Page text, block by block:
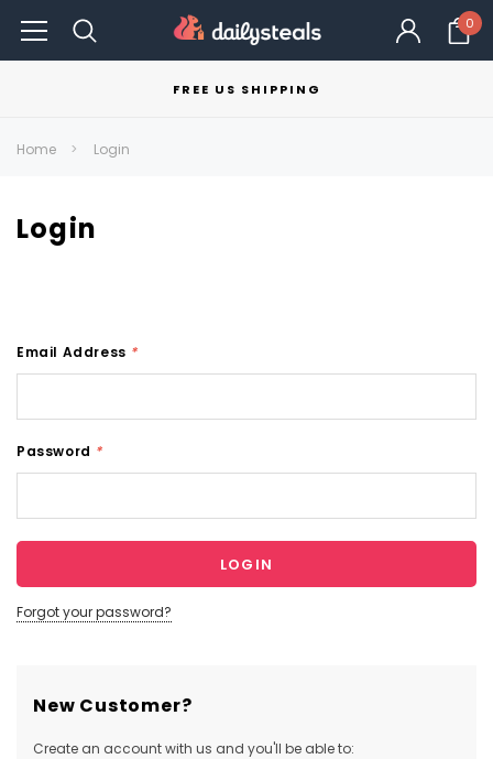
0
FREE US SHIPPING
Home Login
Login
Email Address *
Password *
Forgot your password?
New Customer?
Create an account with us and you'll be able to: